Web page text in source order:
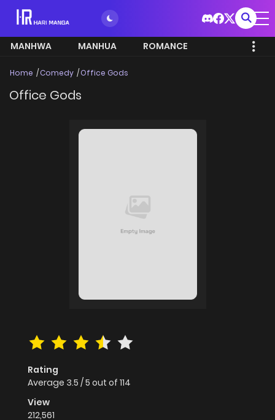
MANHWA MANHUA ROMANCE
Home Comedy Office Gods
Office Gods
Rating
Average 3.5 /5 out of 114
View
212,561